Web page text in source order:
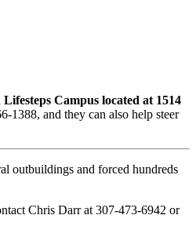
Lifesteps Campus located at 1514
1388, and they can also help steer
outbuildings and forced hundreds
Chris Darr at 307-473-6942 or